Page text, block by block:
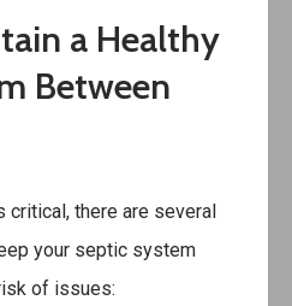
a Healthy
Between
critical, there are several
your septic system
of issues: